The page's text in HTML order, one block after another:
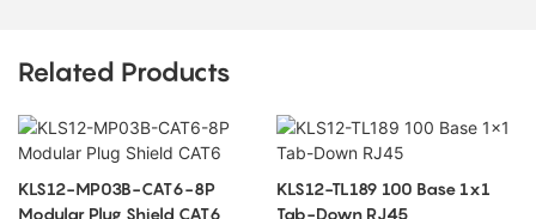
Related Products
KLS12-MP03B-CAT6-8P
Modular Plug Shield CAT6
KLS12-TL189 100 Base 1x1
Tab-Down RJ45